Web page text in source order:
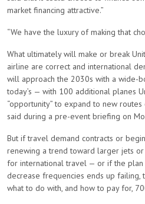
market financing attractive.”
“We have the luxury of making that
What ultimately will make or break
airline are correct and international
will approach the 2030s with a wide-
today’s — with 100 additional planes
“opportunity” to expand to new
said during a pre-event briefing on
But if travel demand contracts or
renewing a trend toward larger jets
for international travel — or if the plan
decrease frequencies ends up failing,
what to do with, and how to pay for,